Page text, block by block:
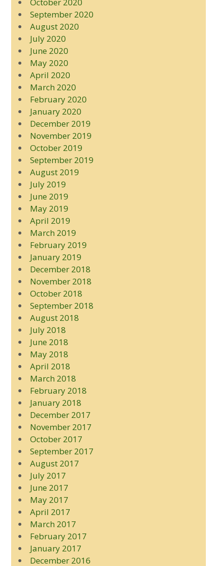
October 2020
September 2020
August 2020
July 2020
June 2020
May 2020
April 2020
March 2020
February 2020
January 2020
December 2019
November 2019
October 2019
September 2019
August 2019
July 2019
June 2019
May 2019
April 2019
March 2019
February 2019
January 2019
December 2018
November 2018
October 2018
September 2018
August 2018
July 2018
June 2018
May 2018
April 2018
March 2018
February 2018
January 2018
December 2017
November 2017
October 2017
September 2017
August 2017
July 2017
June 2017
May 2017
April 2017
March 2017
February 2017
January 2017
December 2016